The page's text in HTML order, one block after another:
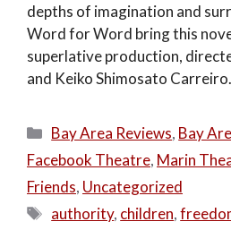
depths of imagination and
Word for Word bring this
superlative production,
and Keiko Shimosato
Categories
Bay Area Reviews, Bay
Facebook Theatre, Marin
Friends, Uncategorized
Tags
authority, children,